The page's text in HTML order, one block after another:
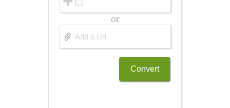
or
Convert